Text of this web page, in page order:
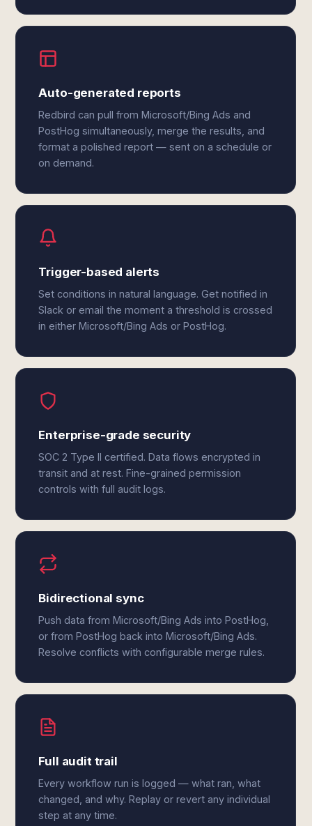
Auto-generated reports
Redbird can pull from Microsoft/Bing Ads and
PostHog simultaneously, merge the results, and
format a polished report — sent on a schedule or
on demand.
Trigger-based alerts
Set conditions in natural language. Get notified in
Slack or email the moment a threshold is crossed
in either Microsoft/Bing Ads or PostHog.
Enterprise-grade security
SOC 2 Type II certified. Data flows encrypted in
transit and at rest. Fine-grained permission
controls with full audit logs.
Bidirectional sync
Push data from Microsoft/Bing Ads into PostHog,
or from PostHog back into Microsoft/Bing Ads.
Resolve conflicts with configurable merge rules.
Full audit trail
Every workflow run is logged — what ran, what
changed, and why. Replay or revert any individual
step at any time.